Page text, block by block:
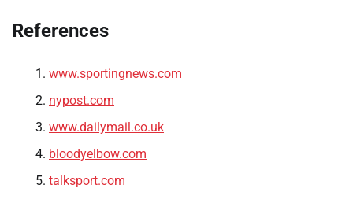
References
www.sportingnews.com
nypost.com
www.dailymail.co.uk
bloodyelbow.com
talksport.com